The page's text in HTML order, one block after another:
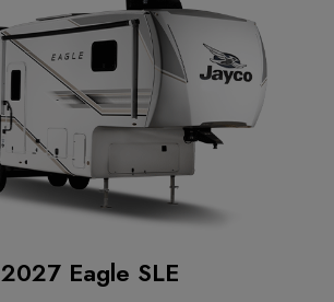
2027 Eagle SLE